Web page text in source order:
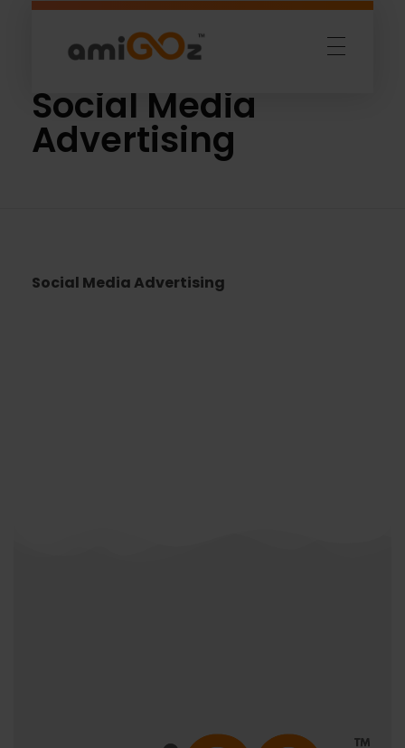
Home » Social Media Advertising
Social Media
Advertising
Social Media Advertising